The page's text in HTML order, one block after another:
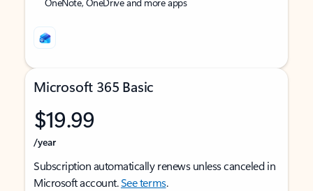
Microsoft 365 Basic
$19.99
/year
Subscription automatically renews unless canceled in
Microsoft account.See terms.